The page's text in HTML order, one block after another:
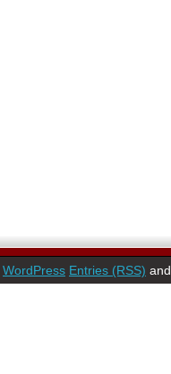
WordPress Entries (RSS)